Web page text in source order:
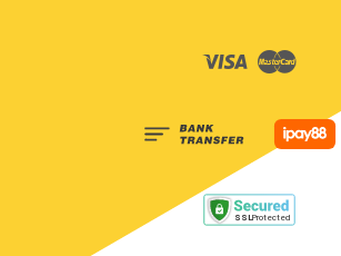
Visa Master